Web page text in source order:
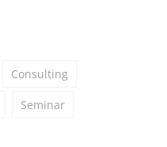
Consulting
Seminar